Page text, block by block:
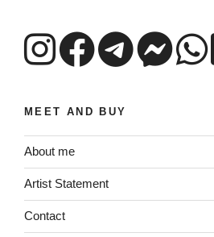
MEET AND BUY
About me
Artist Statement
Contact